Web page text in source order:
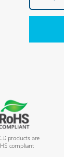
products are
compliant